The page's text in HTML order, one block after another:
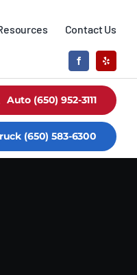
Contact Us
Auto (650) 952-3111
(650) 583-6300